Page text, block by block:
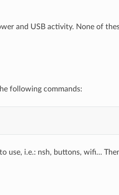
and USB activity. None of
following commands:
use, i.e.: nsh, buttons, wifi…